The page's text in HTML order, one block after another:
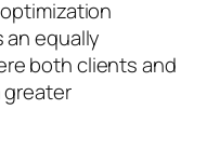
equally
both clients and
greater